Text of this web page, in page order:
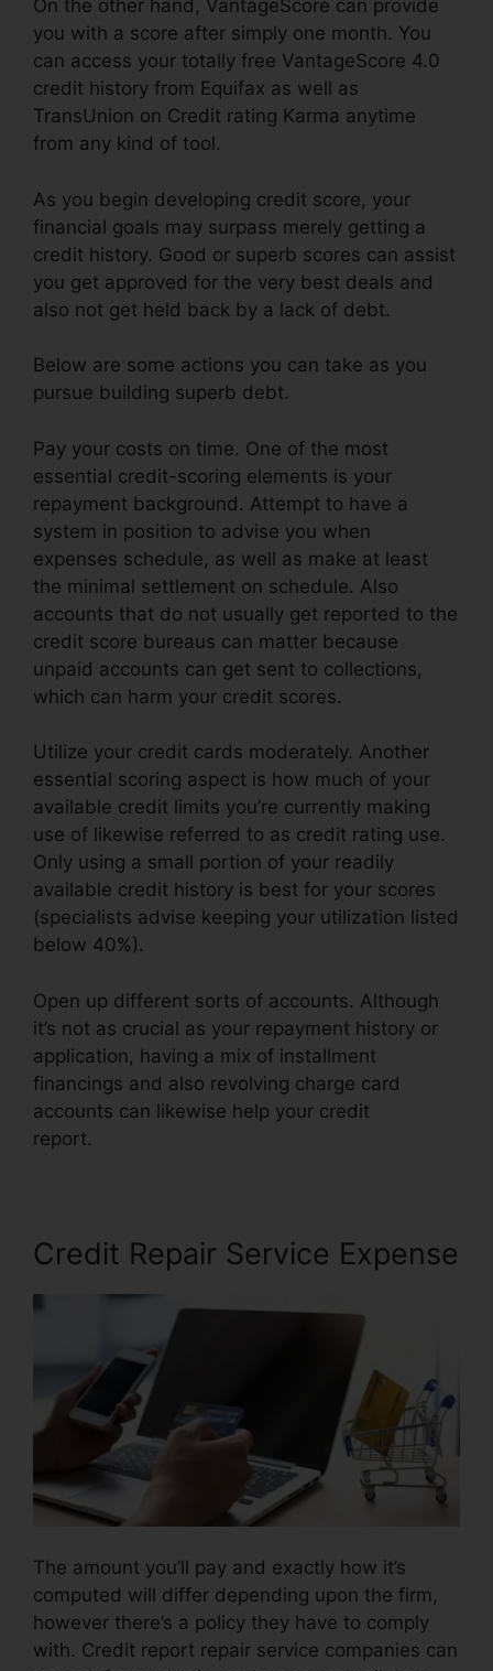
On the other hand, VantageScore can provide
you with a score after simply one month. You
can access your totally free VantageScore 4.0
credit history from Equifax as well as
TransUnion on Credit rating Karma anytime
from any kind of tool.
As you begin developing credit score, your
financial goals may surpass merely getting a
credit history. Good or superb scores can assist
you get approved for the very best deals and
also not get held back by a lack of debt.
Below are some actions you can take as you
pursue building superb debt.
Pay your costs on time. One of the most
essential credit-scoring elements is your
repayment background. Attempt to have a
system in position to advise you when
expenses schedule, as well as make at least
the minimal settlement on schedule. Also
accounts that do not usually get reported to the
credit score bureaus can matter because
unpaid accounts can get sent to collections,
which can harm your credit scores.
Utilize your credit cards moderately. Another
essential scoring aspect is how much of your
available credit limits you’re currently making
use of likewise referred to as credit rating use.
Only using a small portion of your readily
available credit history is best for your scores
(specialists advise keeping your utilization listed
below 40%).
Open up different sorts of accounts. Although
it’s not as crucial as your repayment history or
application, having a mix of installment
financings and also revolving charge card
accounts can likewise help your credit
report.
Credit Repair Service Expense
The amount you’ll pay and exactly how it’s
computed will differ depending upon the firm,
however there’s a policy they have to comply
with. Credit report repair service companies can